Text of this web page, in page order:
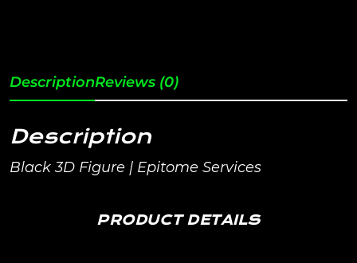
DescriptionReviews (0)
Description
Black 3D Figure | Epitome Services
PRODUCT DETAILS